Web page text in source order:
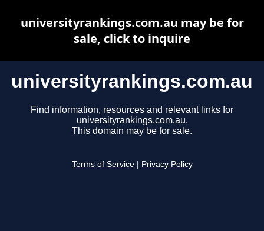
universityrankings.com.au
Find information, resources and relevant links for
universityrankings.com.au.
This domain may be for sale.
Terms of Service Privacy Policy
universityrankings.com.au may be for
sale, click to inquire